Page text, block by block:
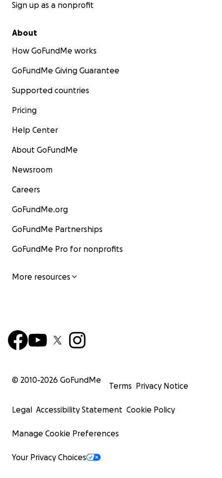
Sign up as a nonprofit
About
How GoFundMe works
GoFundMe Giving Guarantee
Supported countries
Pricing
Help Center
About GoFundMe
Newsroom
Careers
GoFundMe.org
GoFundMe Partnerships
GoFundMe Pro for nonprofits
More resources
© 2010-2026 GoFundMe
Terms Privacy Notice
Legal Accessibility Statement Cookie Policy
Manage Cookie Preferences
Your Privacy Choices